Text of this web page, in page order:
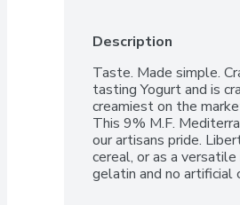
Description
Taste. Made simple.
tasting Yogurt and is
creamiest on the
This 9% M.F.
our artisans pride.
cereal, or as a
gelatin and no artificial